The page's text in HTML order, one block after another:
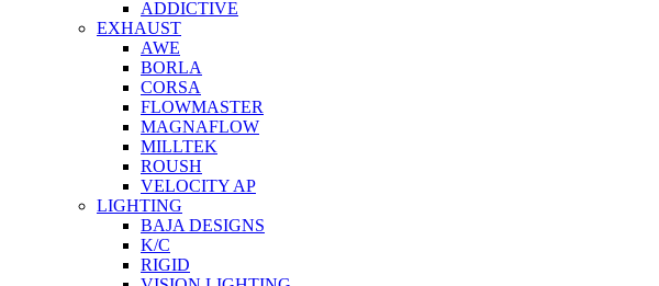
ADDICTIVE
EXHAUST
AWE
BORLA
CORSA
FLOWMASTER
MAGNAFLOW
MILLTEK
ROUSH
VELOCITY AP
LIGHTING
BAJA DESIGNS
K/C
RIGID